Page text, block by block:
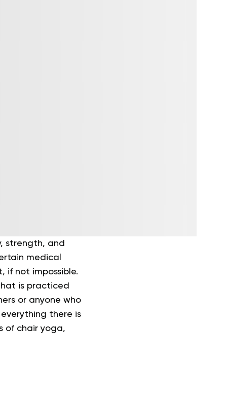
strength, and
medical
if not impossible.
is practiced
or anyone who
there is
of chair yoga,